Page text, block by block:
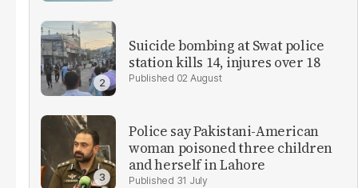
Suicide bombing at Swat police
station kills 14, injures over 18
02 August
Police say Pakistani-American
woman poisoned three children
and herself in Lahore
31 July